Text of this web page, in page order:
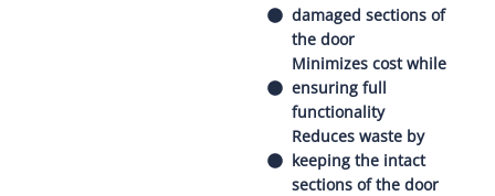
damaged sections of
the door
Minimizes cost while
ensuring full
functionality
Reduces waste by
keeping the intact
sections of the door